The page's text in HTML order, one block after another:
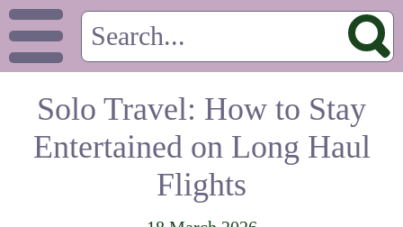
Solo Travel: How to Stay
Entertained on Long Haul
Flights